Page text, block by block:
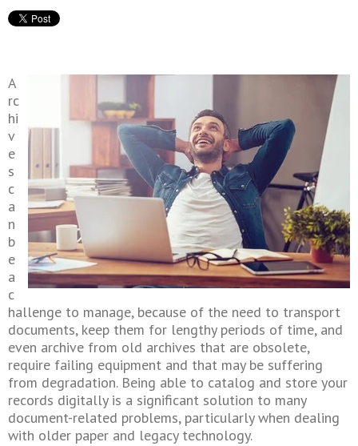
A
rc
hi
v
e
s
c
a
n
b
e
a
c
hallenge to manage, because of the need to transport
documents, keep them for lengthy periods of time, and
even archive from old archives that are obsolete,
require failing equipment and that may be suffering
from degradation. Being able to catalog and store your
records digitally is a significant solution to many
document-related problems, particularly when dealing
with older paper and legacy technology.